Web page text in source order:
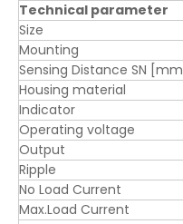
Technical parameter
Size
Mounting
Sensing Distance SN [mm]
Housing material
Indicator
Operating voltage
Output
Ripple
No Load Current
Max.Load Current